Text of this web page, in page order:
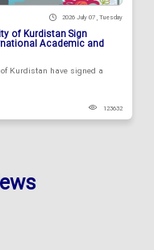
2026 July 07 , Tuesday
of Kurdistan Sign
Academic and
Kurdistan have signed a
123632